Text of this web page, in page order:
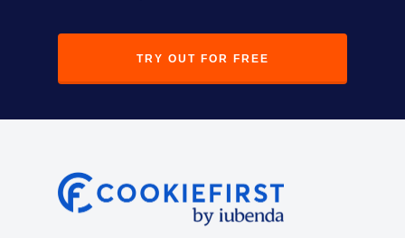
TRY OUT FOR FREE